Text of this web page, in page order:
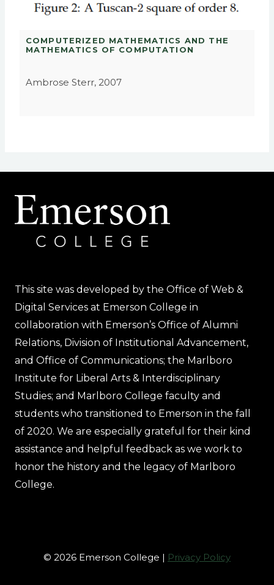
COMPUTERIZED MATHEMATICS AND THE
MATHEMATICS OF COMPUTATION
Ambrose Sterr, 2007
This site was developed by the Office of Web &
Digital Services at Emerson College in
collaboration with Emerson’s Office of Alumni
Relations, Division of Institutional Advancement,
and Office of Communications; the Marlboro
Institute for Liberal Arts & Interdisciplinary
Studies; and Marlboro College faculty and
students who transitioned to Emerson in the fall
of 2020. We are especially grateful for their kind
assistance and helpful feedback as we work to
honor the history and the legacy of Marlboro
College.
© 2026 Emerson College | Privacy Policy